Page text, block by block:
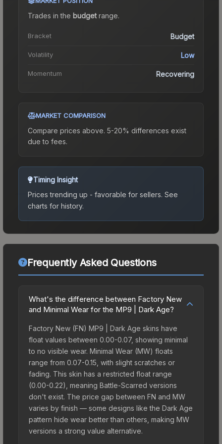
Trades in the budgetrange.
Bracket Budget
Volatility Low
Momentum Recovering
MARKET COMPARISON
Compare prices above. 5-20% differences exist
due to fees.
Timing Insight
Prices trending up - favorable for sellers. See
charts for history.
Frequently Asked Questions
What's the difference between Factory New
and Minimal Wear for the MP9 | Dark Age?
Factory New (FN) MP9 | Dark Age skins have
float values between 0.00-0.07, showing minimal
to no visible wear. Minimal Wear (MW) floats
range from 0.07-0.15, with slight scratches or
fading. This skin has a restricted float range
(0.00-0.22), meaning Battle-Scarred versions
don't exist. The price gap between FN and MW
varies by finish — some designs like the Dark Age
pattern hide wear better than others, making MW
versions a strong value alternative.